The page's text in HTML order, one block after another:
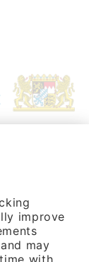
calls